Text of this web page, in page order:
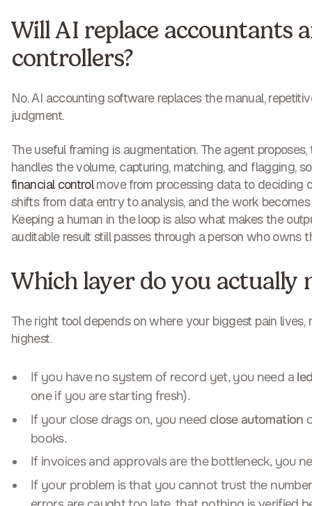
Will AI replace accountants
controllers?
No. AI accounting software replaces the manual,
judgment.
The useful framing is augmentation. The agent
handles the volume, capturing, matching, and flagging,
financial controlmove from processing data to deciding
shifts from data entry to analysis, and the work becomes
Keeping a human in the loop is also what makes the
auditable result still passes through a person who owns
Which layer do you actually
The right tool depends on where your biggest pain lives,
highest.
If you have no system of record yet, you need a
one if you are starting fresh).
If your close drags on, you need close automation
books.
If invoices and approvals are the bottleneck, you
If your problem is that you cannot trust the